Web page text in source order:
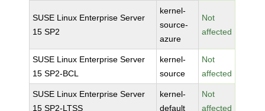
SUSE Linux Enterprise Server
15 SP2
kernel-
source-
azure
Not
affected
SUSE Linux Enterprise Server
15 SP2-BCL
kernel-
source
Not
affected
SUSE Linux Enterprise Server
15 SP2-LTSS
kernel-
default
Not
affected